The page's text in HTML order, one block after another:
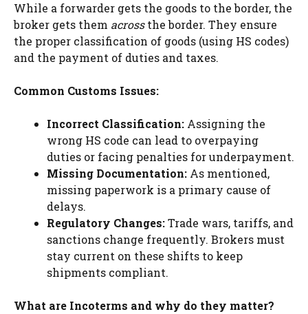
While a forwarder gets the goods to the border, the
broker gets them acrossthe border. They ensure
the proper classification of goods (using HS codes)
and the payment of duties and taxes.
Common Customs Issues:
Incorrect Classification: Assigning the
wrong HS code can lead to overpaying
duties or facing penalties for underpayment.
Missing Documentation: As mentioned,
missing paperwork is a primary cause of
delays.
Regulatory Changes:Trade wars, tariffs, and
sanctions change frequently. Brokers must
stay current on these shifts to keep
shipments compliant.
What are Incoterms and why do they matter?